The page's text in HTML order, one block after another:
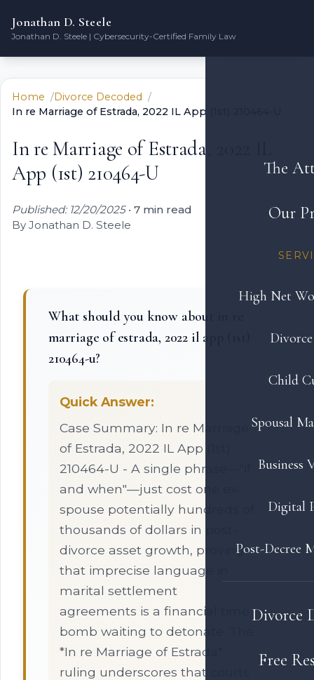
Jonathan D. Steele
Jonathan D. Steele | Cybersecurity-Certified Family Law
The
Our
High Net
Child
Spousal
Business
Digital
Post-Decree
Divorce
Free
Home
Divorce Decoded
In re Marriage of Estrada, 2022 IL App (1st) 210464-U
In re Marriage of Estrada, 2022 IL
App (1st) 210464-U
Published: 12/20/2025• 7 min read
By Jonathan D. Steele
What should you know about in re
marriage of estrada, 2022 il app (1st)
210464-u?
Quick Answer:
Case Summary: In re Marriage
of Estrada, 2022 IL App (1st)
210464-U - A single phrase—"if
and when"—just cost one ex-
spouse potentially hundreds of
thousands of dollars in post-
divorce asset growth, proving
that imprecise language in
marital settlement
agreements is a financial time
bomb waiting to detonate. The
*In re Marriage of Estrada*
ruling underscores that courts